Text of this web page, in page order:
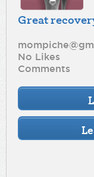
Great
No Likes
Comments